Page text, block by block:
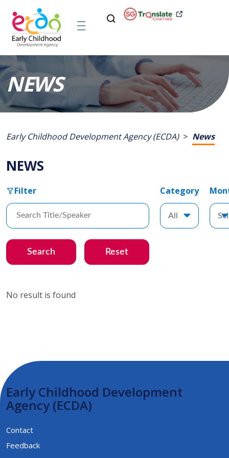
NEWS
Early Childhood Development Agency (ECDA) News
NEWS
Filter Category
Search Reset
No result is found
Early Childhood Development
Agency (ECDA)
Contact
Feedback